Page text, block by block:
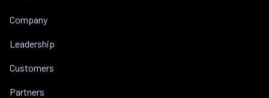
Company
Leadership
Customers
Partners